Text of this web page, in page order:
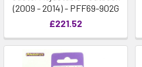
(2009 - 2014) - PFF69-902G
£221.52